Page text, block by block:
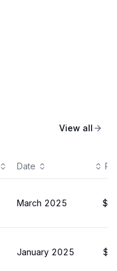
View all
Date
March 2025
January 2025